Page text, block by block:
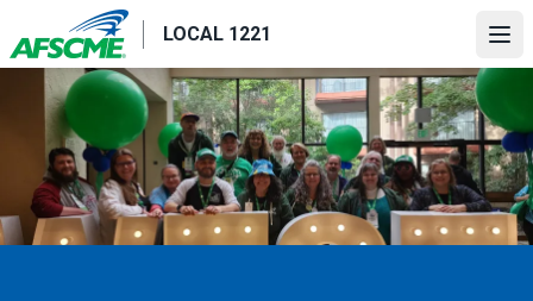
to
main
content
LOCAL 1221